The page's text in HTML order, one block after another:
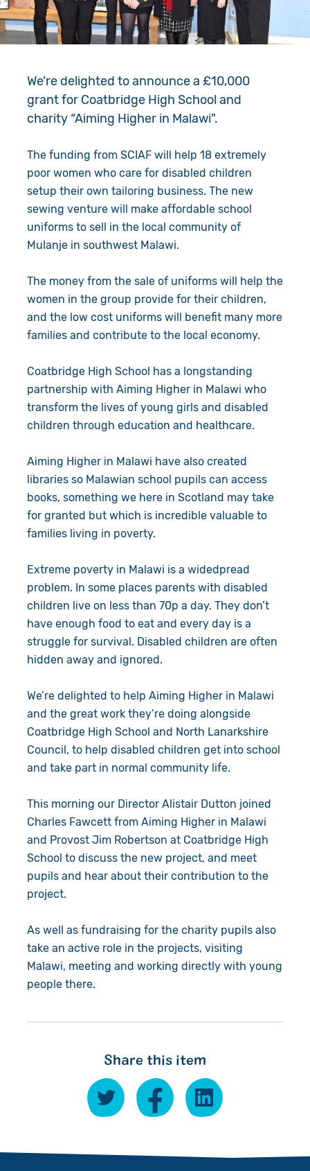
Give in Memory
Pray
Book a Visit
Work with Us
Resources
Shop
Search
We’re delighted to announce a £10,000
grant for Coatbridge High School and
charity “Aiming Higher in Malawi”.
The funding from SCIAF will help 18 extremely
poor women who care for disabled children
setup their own tailoring business. The new
sewing venture will make affordable school
uniforms to sell in the local community of
Mulanje in southwest Malawi.
The money from the sale of uniforms will help the
women in the group provide for their children,
and the low cost uniforms will benefit many more
families and contribute to the local economy.
Coatbridge High School has a longstanding
partnership with Aiming Higher in Malawi who
transform the lives of young girls and disabled
children through education and healthcare.
Aiming Higher in Malawi have also created
libraries so Malawian school pupils can access
books, something we here in Scotland may take
for granted but which is incredible valuable to
families living in poverty.
Extreme poverty in Malawi is a widedpread
problem. In some places parents with disabled
children live on less than 70p a day. They don’t
have enough food to eat and every day is a
struggle for survival. Disabled children are often
hidden away and ignored.
We’re delighted to help Aiming Higher in Malawi
and the great work they’re doing alongside
Coatbridge High School and North Lanarkshire
Council, to help disabled children get into school
and take part in normal community life.
This morning our Director Alistair Dutton joined
Charles Fawcett from Aiming Higher in Malawi
and Provost Jim Robertson at Coatbridge High
School to discuss the new project, and meet
pupils and hear about their contribution to the
project.
As well as fundraising for the charity pupils also
take an active role in the projects, visiting
Malawi, meeting and working directly with young
people there.
Share this item